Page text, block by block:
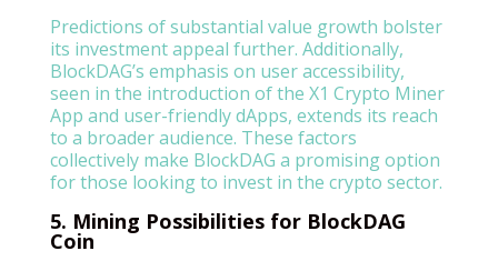
Predictions of substantial value growth bolster
its investment appeal further. Additionally,
BlockDAG’s emphasis on user accessibility,
seen in the introduction of the X1 Crypto Miner
App and user-friendly dApps, extends its reach
to a broader audience. These factors
collectively make BlockDAG a promising option
for those looking to invest in the crypto sector.
5. Mining Possibilities for BlockDAG
Coin